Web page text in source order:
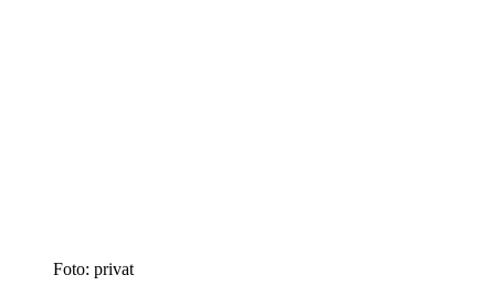
Foto: privat